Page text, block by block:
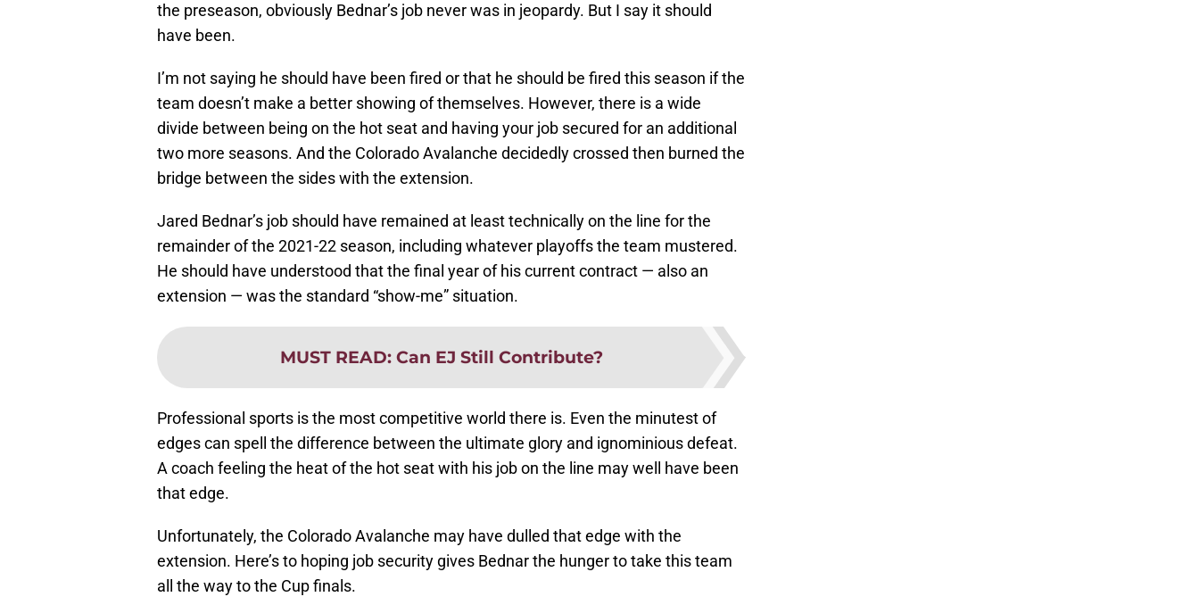
the preseason, obviously Bednar’s job never was in jeopardy. But I say it should
have been.
I’m not saying he should have been fired or that he should be fired this season if the
team doesn’t make a better showing of themselves. However, there is a wide
divide between being on the hot seat and having your job secured for an additional
two more seasons. And the Colorado Avalanche decidedly crossed then burned the
bridge between the sides with the extension.
Jared Bednar’s job should have remained at least technically on the line for the
remainder of the 2021-22 season, including whatever playoffs the team mustered.
He should have understood that the final year of his current contract — also an
extension — was the standard “show-me” situation.
MUST READ: Can EJ Still Contribute?
Professional sports is the most competitive world there is. Even the minutest of
edges can spell the difference between the ultimate glory and ignominious defeat.
A coach feeling the heat of the hot seat with his job on the line may well have been
that edge.
Unfortunately, the Colorado Avalanche may have dulled that edge with the
extension. Here’s to hoping job security gives Bednar the hunger to take this team
all the way to the Cup finals.